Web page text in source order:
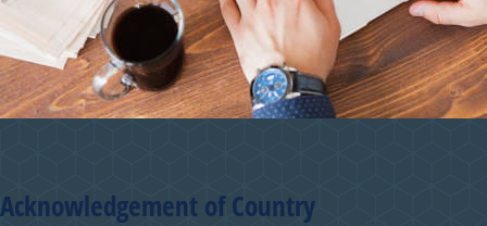
Acknowledgement of Country